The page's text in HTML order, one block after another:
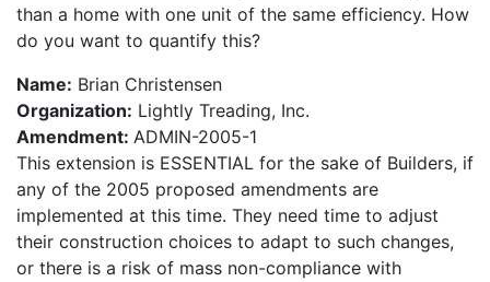
than a home with one unit of the same efficiency. How
do you want to quantify this?
Name: Brian Christensen
Organization: Lightly Treading, Inc.
Amendment: ADMIN-2005-1
This extension is ESSENTIAL for the sake of Builders, if
any of the 2005 proposed amendments are
implemented at this time. They need time to adjust
their construction choices to adapt to such changes,
or there is a risk of mass non-compliance with